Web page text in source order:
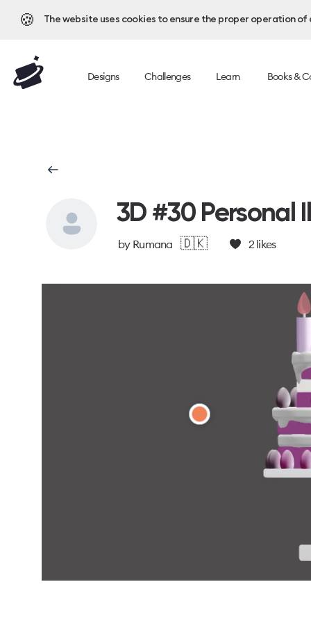
🍪 The website uses cookies to ensure the proper operation
Designs Challenges Learn Books &
3D #30 Personal
by Rumana 🇩🇰 2likes